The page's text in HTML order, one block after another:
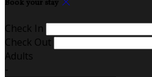
Book your stay
Check In
Check Out
Adults
-